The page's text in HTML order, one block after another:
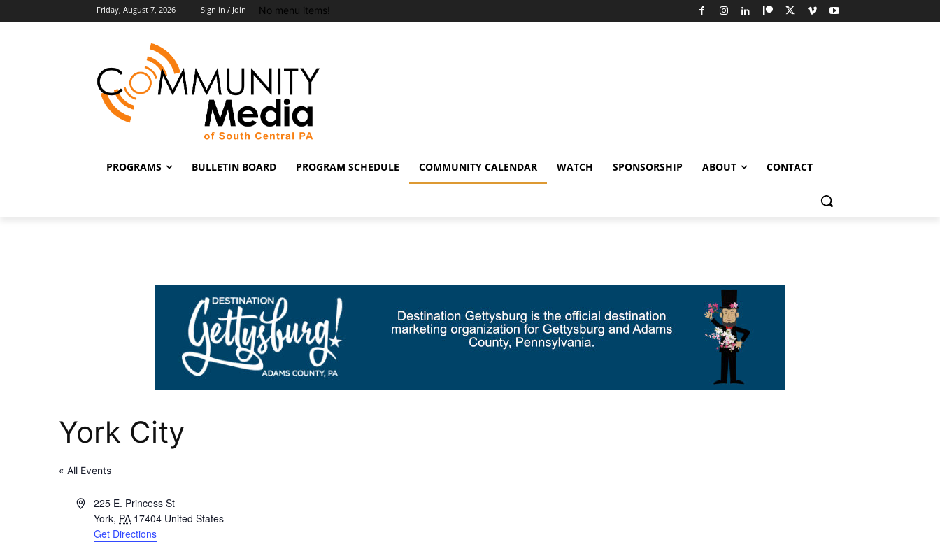
Friday, August 7, 2026 Sign in / Join No menu items!
PROGRAMS BULLETIN BOARD PROGRAM SCHEDULE COMMUNITY CALENDAR WATCH SPONSORSHIP ABOUT CONTACT
York City
« All Events
Address225 E. Princess St
York, PA 17404 United States
Get Directions